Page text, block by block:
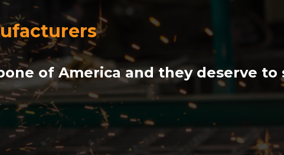
of America and they deserve